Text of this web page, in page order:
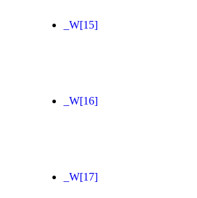
_W[15]
_W[16]
_W[17]